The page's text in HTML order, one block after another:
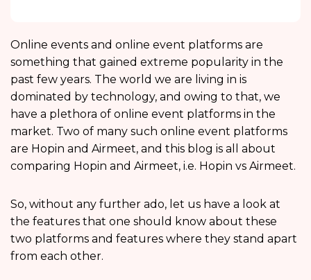
Online events and online event platforms are
something that gained extreme popularity in the
past few years. The world we are living in is
dominated by technology, and owing to that, we
have a plethora of online event platforms in the
market. Two of many such online event platforms
are Hopin and Airmeet, and this blog is all about
comparing Hopin and Airmeet, i.e. Hopin vs Airmeet.
So, without any further ado, let us have a look at
the features that one should know about these
two platforms and features where they stand apart
from each other.